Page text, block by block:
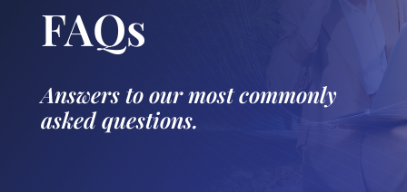
FAQs
Answers to our most commonly
asked questions.